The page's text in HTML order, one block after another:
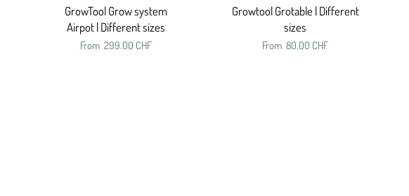
GrowTool Grow system
Airpot | Different sizes
From 299.00 CHF
Growtool Grotable | Different
sizes
From 80.00 CHF